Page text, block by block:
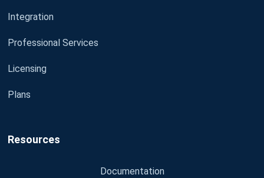
Integration
Professional Services
Licensing
Plans
Resources
Documentation